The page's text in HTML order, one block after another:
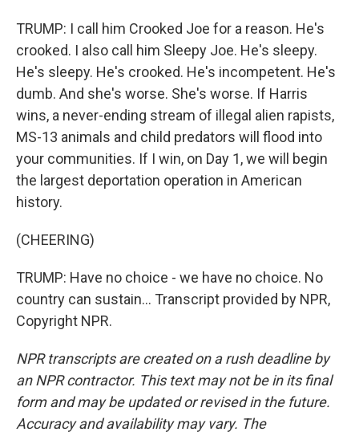
TRUMP: I call him Crooked Joe for a reason. He's
crooked. I also call him Sleepy Joe. He's sleepy.
He's sleepy. He's crooked. He's incompetent. He's
dumb. And she's worse. She's worse. If Harris
wins, a never-ending stream of illegal alien rapists,
MS-13 animals and child predators will flood into
your communities. If I win, on Day 1, we will begin
the largest deportation operation in American
history.
(CHEERING)
TRUMP: Have no choice - we have no choice. No
country can sustain... Transcript provided by NPR,
Copyright NPR.
NPR transcripts are created on a rush deadline by
an NPR contractor. This text may not be in its final
form and may be updated or revised in the future.
Accuracy and availability may vary. The